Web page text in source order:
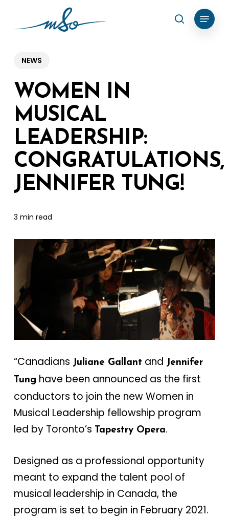
content
search
Menu
NEWS
WOMEN IN
MUSICAL
LEADERSHIP:
CONGRATULATIONS,
JENNIFER TUNG!
3 min read
“Canadians Juliane Gallant and Jennifer
Tung have been announced as the first
conductors to join the new Women in
Musical Leadership fellowship program
led by Toronto’s Tapestry Opera.
Designed as a professional opportunity
meant to expand the talent pool of
musical leadership in Canada, the
program is set to begin in February 2021.